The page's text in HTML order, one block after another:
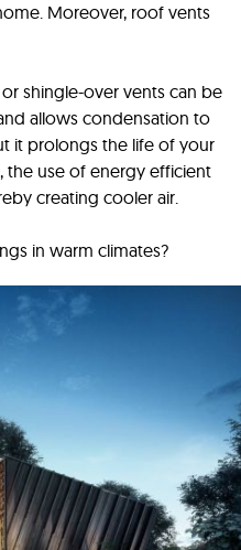
Moreover, roof vents
shingle-over vents can be
allows condensation to
it prolongs the life of your
use of energy efficient
creating cooler air.
in warm climates?